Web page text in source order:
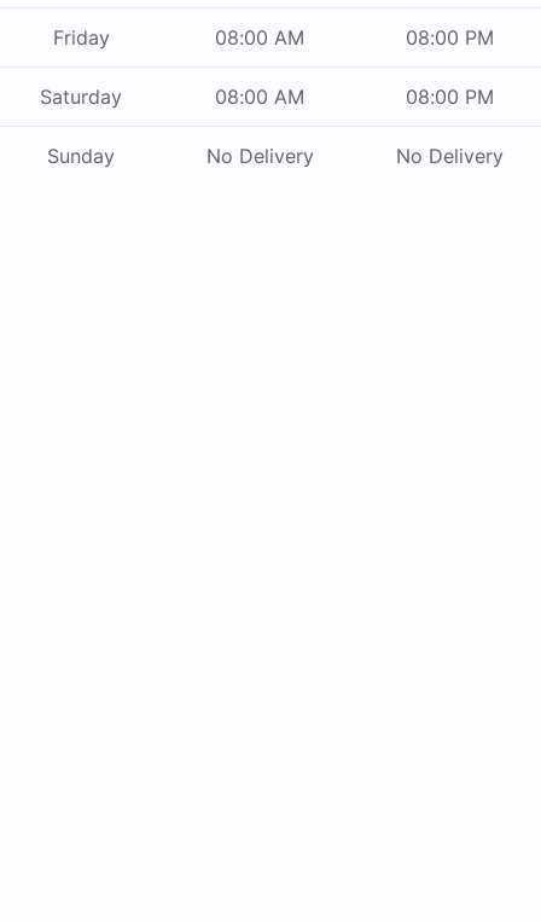
Friday 08:00 AM 08:00 PM
Saturday 08:00 AM 08:00 PM
Sunday No Delivery No Delivery